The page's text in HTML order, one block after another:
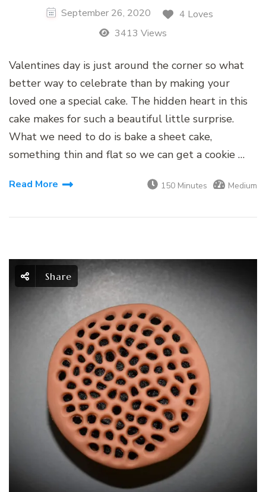
September 26, 2020
4 Loves
3413 Views
Valentines day is just around the corner so what
better way to celebrate than by making your
loved one a special cake. The hidden heart in this
cake makes for such a beautiful little surprise.
What we need to do is bake a sheet cake,
something thin and flat so we can get a cookie …
Read More 150 Minutes Medium
Share